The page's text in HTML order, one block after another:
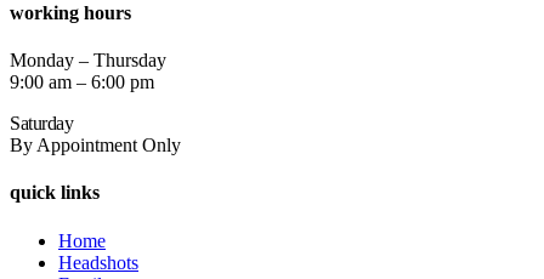
working hours
Monday – Thursday
9:00 am – 6:00 pm
Saturday
By Appointment Only
quick links
Home
Headshots